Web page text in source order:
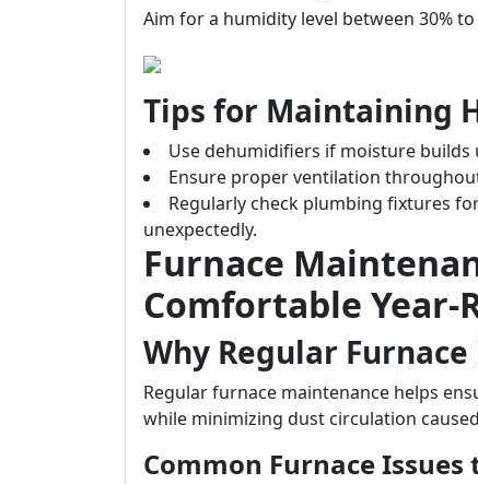
Aim for a humidity level between 30%
Tips for Maintaining
Use dehumidifiers if moisture builds
Ensure proper ventilation
Regularly check plumbing fixtures
unexpectedly.
Furnace
Comfortable Year-
Why Regular
Regular furnace maintenance helps
while minimizing dust circulation
Common Furnace Issues